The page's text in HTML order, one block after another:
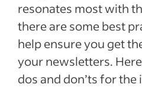
resonates most with
there are some best
help ensure you get
your newsletters.
dos and don’ts for